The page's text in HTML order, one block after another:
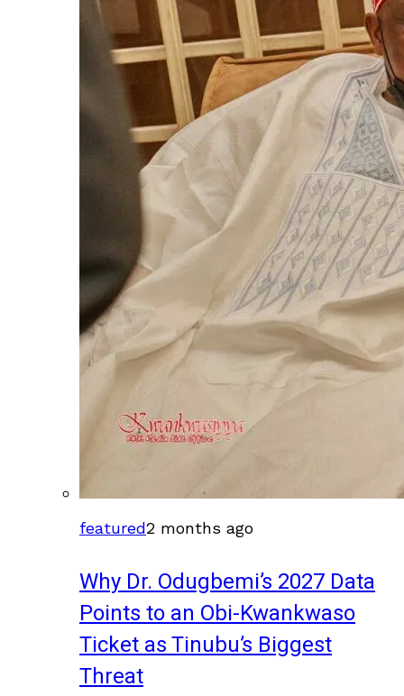
featured2 months ago
Why Dr. Odugbemi’s 2027 Data
Points to an Obi-Kwankwaso
Ticket as Tinubu’s Biggest
Threat